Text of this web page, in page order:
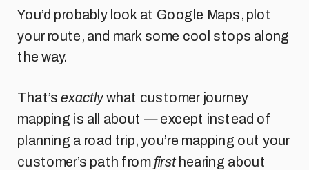
You’d probably look at Google Maps, plot
your route, and mark some cool stops along
the way.
That’sexactlywhat customer journey
mapping is all about — except instead of
planning a road trip, you’re mapping out your
customer’s path from firsthearing about